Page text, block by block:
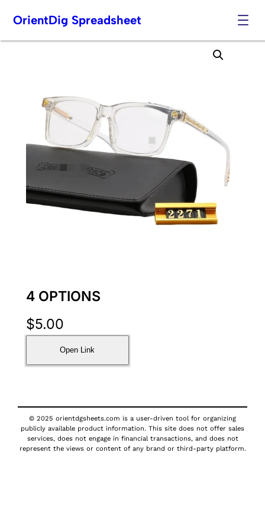
Skip
OrientDig Spreadsheet
4 OPTIONS
$5.00
Open Link
© 2025 orientdgsheets.com is a user-driven tool for organizing
publicly available product information. This site does not offer sales
services, does not engage in financial transactions, and does not
represent the views or content of any brand or third-party platform.